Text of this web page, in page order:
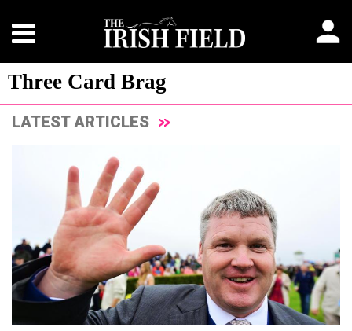
Three Card Brag
LATEST ARTICLES